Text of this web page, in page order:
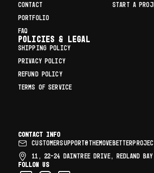
CONTACT
PORTFOLIO
FAQ
START A
Policies & Legal
SHIPPING POLICY
PRIVACY POLICY
REFUND POLICY
TERMS OF SERVICE
Contact info
11, 22–24 DAINTREE DRIVE, REDLAND BAY
Follow us